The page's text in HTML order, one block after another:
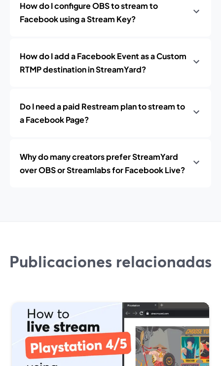
How do I configure OBS to stream to
Facebook using a Stream Key?
How do I add a Facebook Event as a Custom
RTMP destination in StreamYard?
Do I need a paid Restream plan to stream to
a Facebook Page?
Why do many creators prefer StreamYard
over OBS or Streamlabs for Facebook Live?
Publicaciones relacionadas